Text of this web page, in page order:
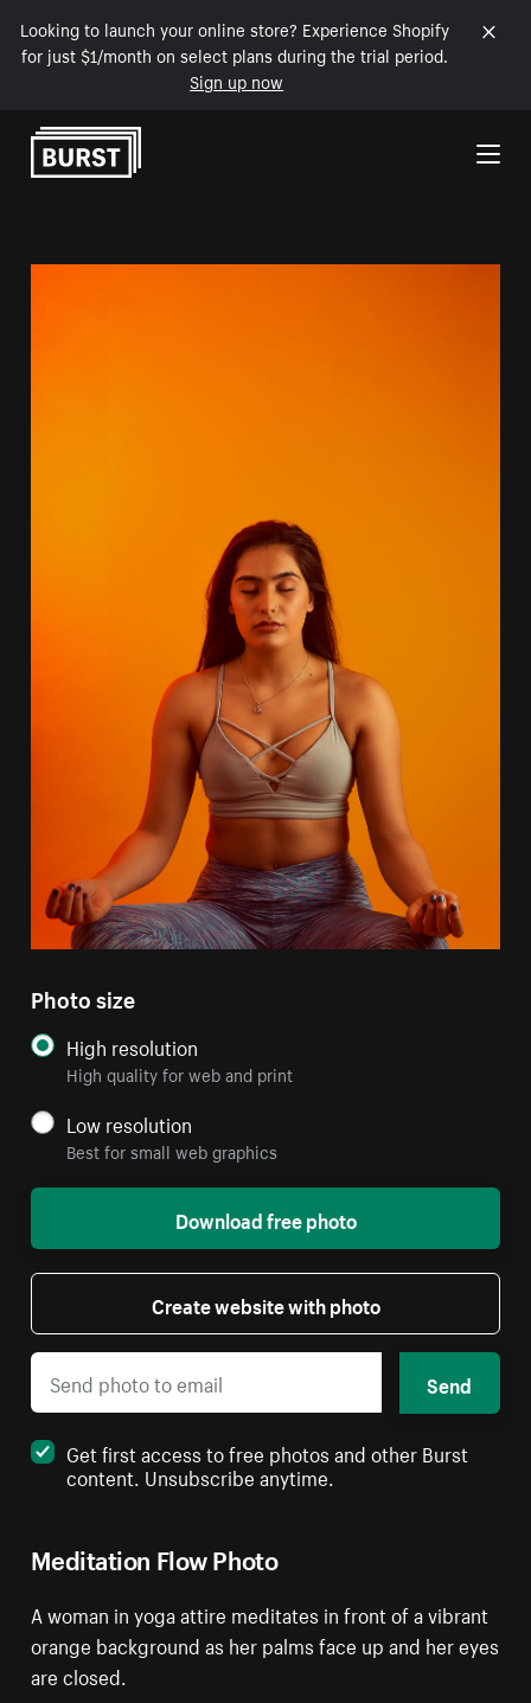
Looking to launch your online store? Experience Shopify
for just $1/month on select plans during the trial period.
Sign up now
Skip to Content
Meditation Flow Photo
A woman in yoga attire meditates in front of a vibrant
orange background as her palms face up and her eyes
are closed.
Photo size
High resolution
High quality for web and print
Low resolution
Best for small web graphics
Download free photo
Create website with photo
Send
Get first access to free photos and other Burst
content. Unsubscribe anytime.